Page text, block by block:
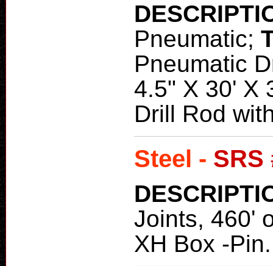
Pneumatic;
Pneumatic
4.5" X 30' X
Drill Rod
Steel - SRS
Joints, 460'
XH Box -Pin.